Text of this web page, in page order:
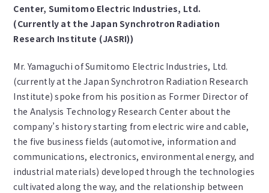
Center, Sumitomo Electric Industries, Ltd.
(Currently at the Japan Synchrotron Radiation
Research Institute (JASRI))
Mr. Yamaguchi of Sumitomo Electric Industries, Ltd.
(currently at the Japan Synchrotron Radiation Research
Institute) spoke from his position as Former Director of
the Analysis Technology Research Center about the
company’s history starting from electric wire and cable,
the five business fields (automotive, information and
communications, electronics, environmental energy, and
industrial materials) developed through the technologies
cultivated along the way, and the relationship between